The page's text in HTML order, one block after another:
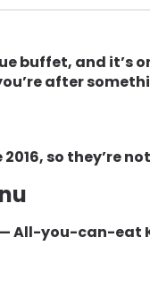
buffet, and it’s
after
so they’re
All-you-can-eat